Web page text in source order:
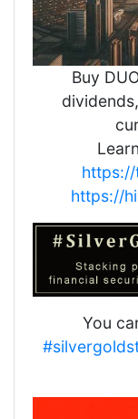
Buy
https://
You